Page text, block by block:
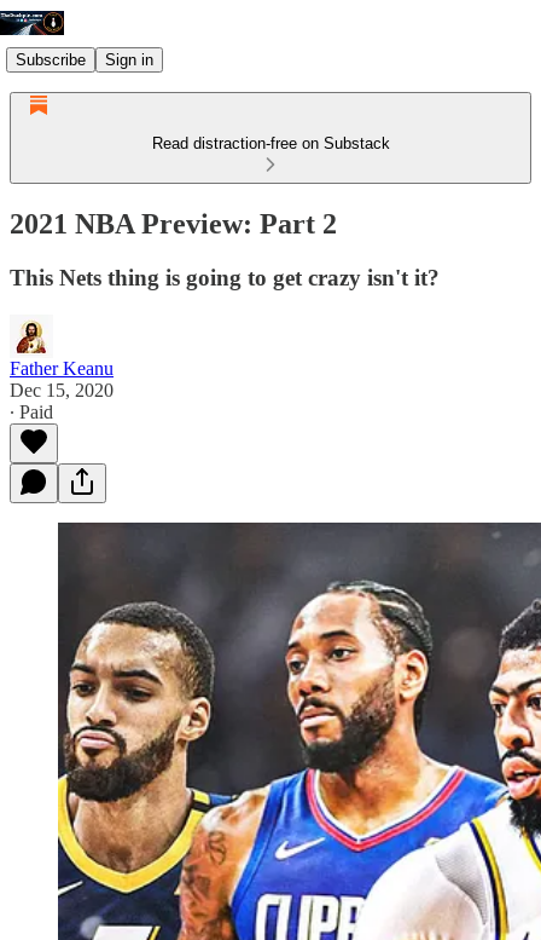
Subscribe Sign in
Read distraction-free on Substack
2021 NBA Preview: Part 2
This Nets thing is going to get crazy isn't it?
Father Keanu
Dec 15, 2020
∙ Paid